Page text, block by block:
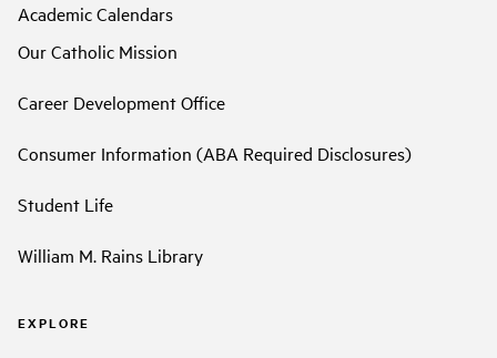
Academic Calendars
Our Catholic Mission
Career Development Office
Consumer Information (ABA Required Disclosures)
Student Life
William M. Rains Library
EXPLORE